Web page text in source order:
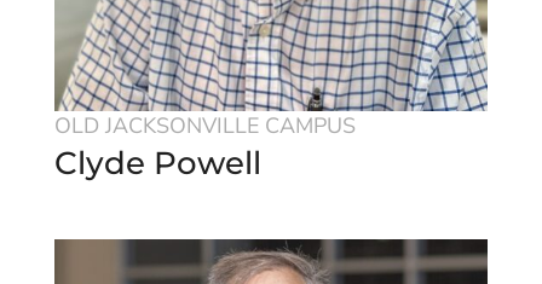
OLD JACKSONVILLE CAMPUS
Clyde Powell